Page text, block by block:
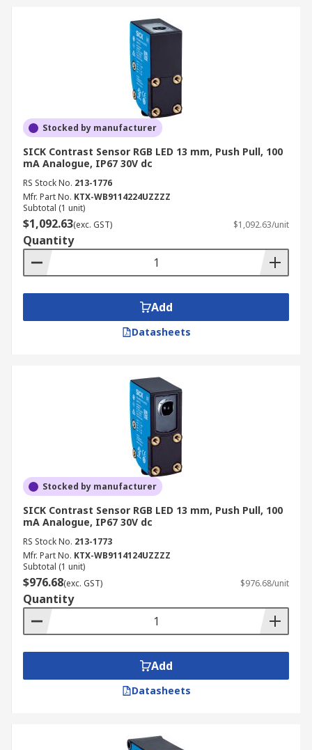
Stocked by manufacturer
SICK Contrast Sensor RGB LED 13 mm, Push Pull, 100
mA Analogue, IP67 30V dc
RS Stock No. 213-1776
Mfr. Part No. KTX-WB9114224UZZZZ
Subtotal (1 unit)
$1,092.63(exc. GST) $1,092.63/unit
Quantity
Add
Datasheets
Stocked by manufacturer
SICK Contrast Sensor RGB LED 13 mm, Push Pull, 100
mA Analogue, IP67 30V dc
RS Stock No. 213-1773
Mfr. Part No. KTX-WB9114124UZZZZ
Subtotal (1 unit)
$976.68(exc. GST) $976.68/unit
Quantity
Add
Datasheets